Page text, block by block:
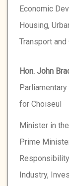
Economic
Housing,
Transport
Hon. John
for Choiseul
Minister in
Prime
Industry,